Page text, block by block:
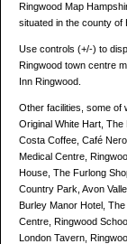
Ringwood Map
situated in the county of
Use controls (+/-) to
Ringwood town centre
Inn Ringwood.
Other facilities, some of
Original White Hart,
Costa Coffee, Café
Medical Centre,
House, The Furlong
Country Park, Avon
Burley Manor Hotel,
Centre, Ringwood
London Tavern,